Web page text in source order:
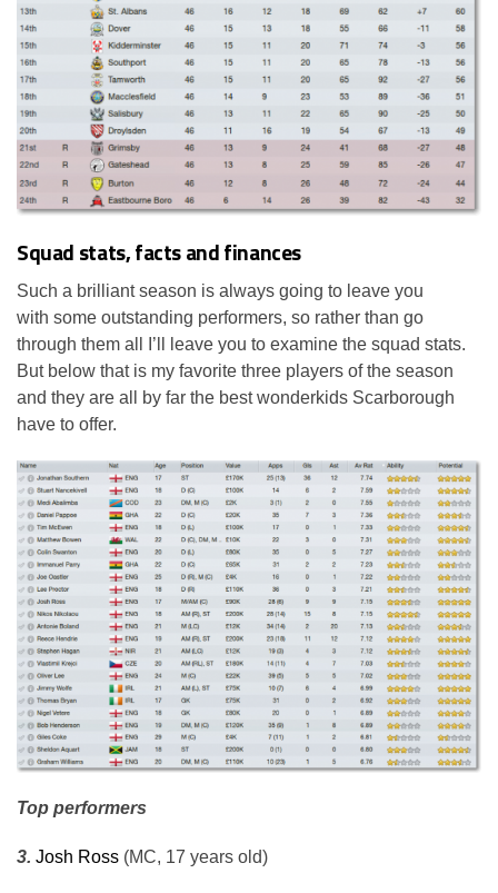
Squad stats, facts and finances
Such a brilliant season is always going to leave you
with some outstanding performers, so rather than go
through them all I’ll leave you to examine the squad stats.
But below that is my favorite three players of the season
and they are all by far the best wonderkids Scarborough
have to offer.
Top performers
3. Josh Ross (MC, 17 years old)